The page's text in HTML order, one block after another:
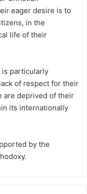
eager desire is to
in the
life of their
is particularly
of respect for their
are deprived of their
its internationally
by the